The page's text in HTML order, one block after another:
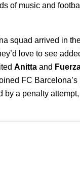
of music and
squad arrived in
love to see
Anitta and
FC
by a penalty